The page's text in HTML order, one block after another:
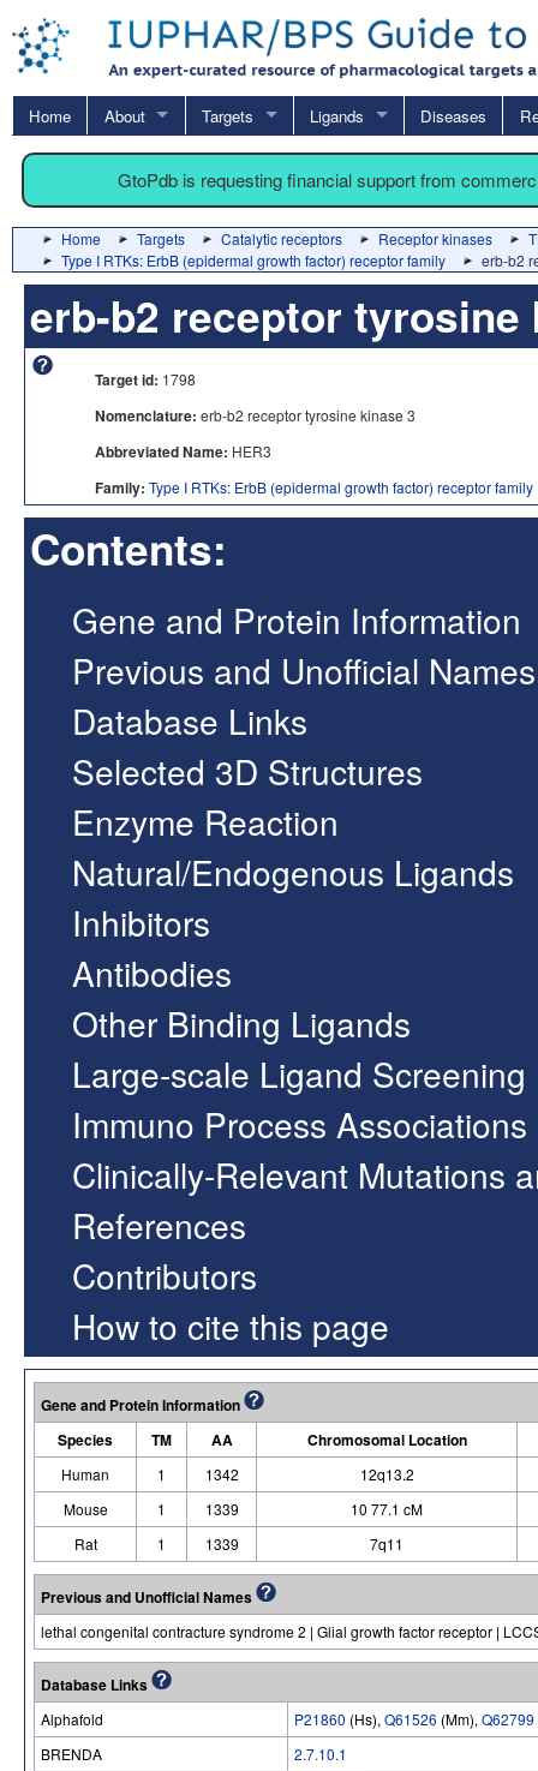
Home About Targets Ligands Diseases
GtoPdb is requesting financial support from
Home Targets Catalytic receptors Receptor kinases
Type I RTKs: ErbB (epidermal growth factor) receptor family
erb-b2
erb-b2 receptor tyrosine
Target id: 1798
Nomenclature: erb-b2 receptor tyrosine kinase 3
Abbreviated Name: HER3
Family: Type I RTKs: ErbB (epidermal growth factor) receptor family
Contents:
Gene and Protein Information
Previous and Unofficial Names
Database Links
Selected 3D Structures
Enzyme Reaction
Natural/Endogenous Ligands
Inhibitors
Antibodies
Other Binding Ligands
Large-scale Ligand Screening
Immuno Process Associations
Clinically-Relevant Mutations
References
Contributors
How to cite this page
Gene and Protein Information
Species
TM AA Chromosomal Location
Human 1 1342
12q13.2
Mouse
1 1339
10 77.1 cM
Rat
1 1339 7q11
Previous and Unofficial Names
lethal congenital contracture syndrome 2 | Glial growth factor receptor |
Database Links
Alphafold P21860 (Hs), Q61526 (Mm), Q62799
BRENDA
2.7.10.1